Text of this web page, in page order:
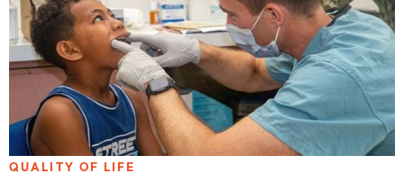
QUALITY OF LIFE